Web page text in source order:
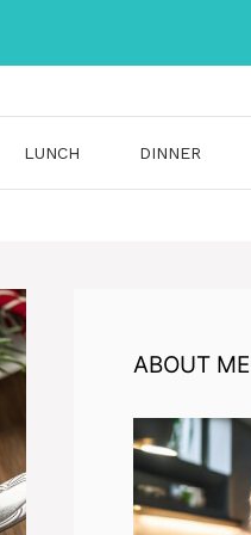
LUNCH DINNER
ABOUT ME